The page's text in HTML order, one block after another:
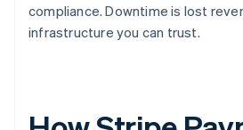
compliance. Downtime is lost
infrastructure you can trust.